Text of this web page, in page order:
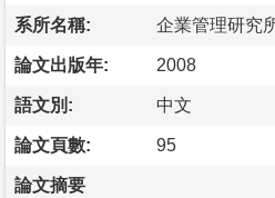
系所名稱: 企業管理研究
論文出版年: 2008
語文別: 中文
論文頁數: 95
論文摘要